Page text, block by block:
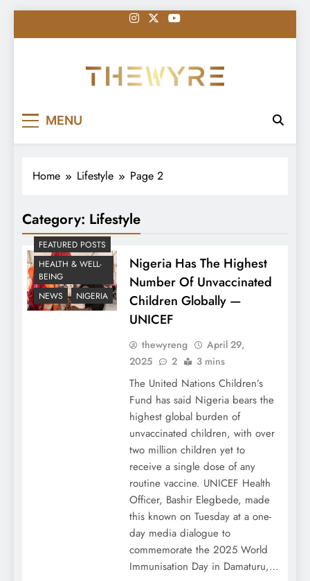
to
MENU
Home Lifestyle Page 2
Category: Lifestyle
FEATURED POSTS
HEALTH & WELL-
BEING
NEWS
NIGERIA
Nigeria Has The Highest
Number Of Unvaccinated
Children Globally —
UNICEF
thewyreng
April 29,
2025
2 3 mins
The United Nations Children’s
Fund has said Nigeria bears the
highest global burden of
unvaccinated children, with over
two million children yet to
receive a single dose of any
routine vaccine. UNICEF Health
Officer, Bashir Elegbede, made
this known on Tuesday at a one-
day media dialogue to
commemorate the 2025 World
Immunisation Day in Damaturu,…